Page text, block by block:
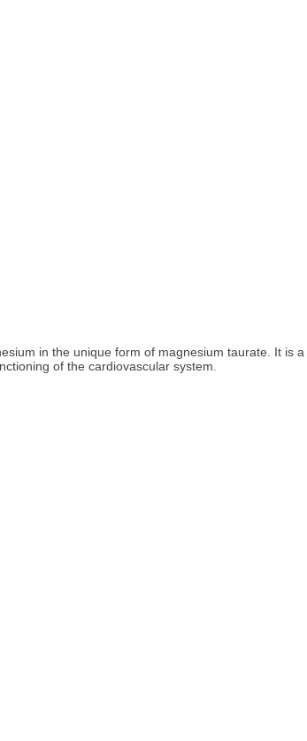
in the unique form of magnesium taurate. It is
of the cardiovascular system.